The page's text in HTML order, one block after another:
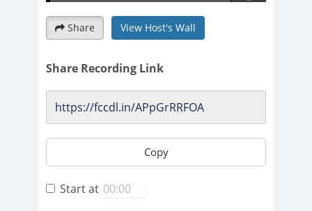
Share View Host's Wall
Share Recording Link
Copy
Start at